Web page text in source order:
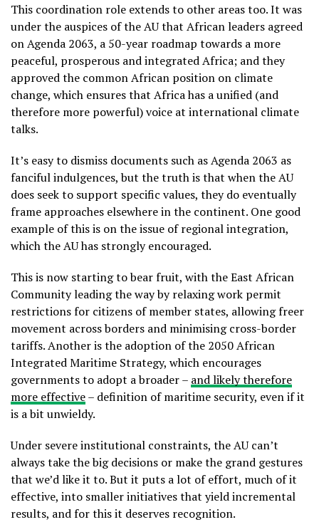
This coordination role extends to other areas too. It was
under the auspices of the AU that African leaders agreed
on Agenda 2063, a 50-year roadmap towards a more
peaceful, prosperous and integrated Africa; and they
approved the common African position on climate
change, which ensures that Africa has a unified (and
therefore more powerful) voice at international climate
talks.
It’s easy to dismiss documents such as Agenda 2063 as
fanciful indulgences, but the truth is that when the AU
does seek to support specific values, they do eventually
frame approaches elsewhere in the continent. One good
example of this is on the issue of regional integration,
which the AU has strongly encouraged.
This is now starting to bear fruit, with the East African
Community leading the way by relaxing work permit
restrictions for citizens of member states, allowing freer
movement across borders and minimising cross-border
tariffs. Another is the adoption of the 2050 African
Integrated Maritime Strategy, which encourages
governments to adopt a broader – and likely therefore
more effective– definition of maritime security, even if it
is a bit unwieldy.
Under severe institutional constraints, the AU can’t
always take the big decisions or make the grand gestures
that we’d like it to. But it puts a lot of effort, much of it
effective, into smaller initiatives that yield incremental
results, and for this it deserves recognition.